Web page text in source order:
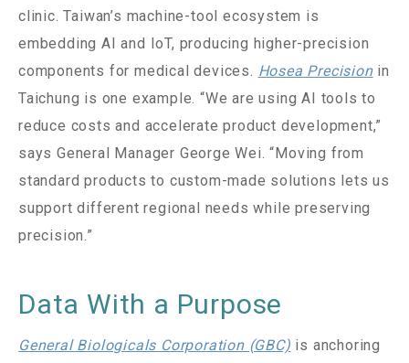
clinic. Taiwan’s machine-tool ecosystem is
embedding AI and IoT, producing higher-precision
components for medical devices. Hosea Precisionin
Taichung is one example. “We are using AI tools to
reduce costs and accelerate product development,”
says General Manager George Wei. “Moving from
standard products to custom-made solutions lets us
support different regional needs while preserving
precision.”
Data With a Purpose
General Biologicals Corporation (GBC) is anchoring